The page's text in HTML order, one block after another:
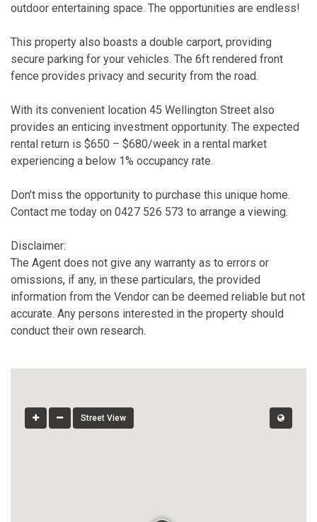
outdoor entertaining space. The opportunities are endless!
This property also boasts a double carport, providing
secure parking for your vehicles. The 6ft rendered front
fence provides privacy and security from the road.
With its convenient location 45 Wellington Street also
provides an enticing investment opportunity. The expected
rental return is $650 – $680/week in a rental market
experiencing a below 1% occupancy rate.
Don’t miss the opportunity to purchase this unique home.
Contact me today on 0427 526 573 to arrange a viewing.
Disclaimer:
The Agent does not give any warranty as to errors or
omissions, if any, in these particulars, the provided
information from the Vendor can be deemed reliable but not
accurate. Any persons interested in the property should
conduct their own research.
Street View